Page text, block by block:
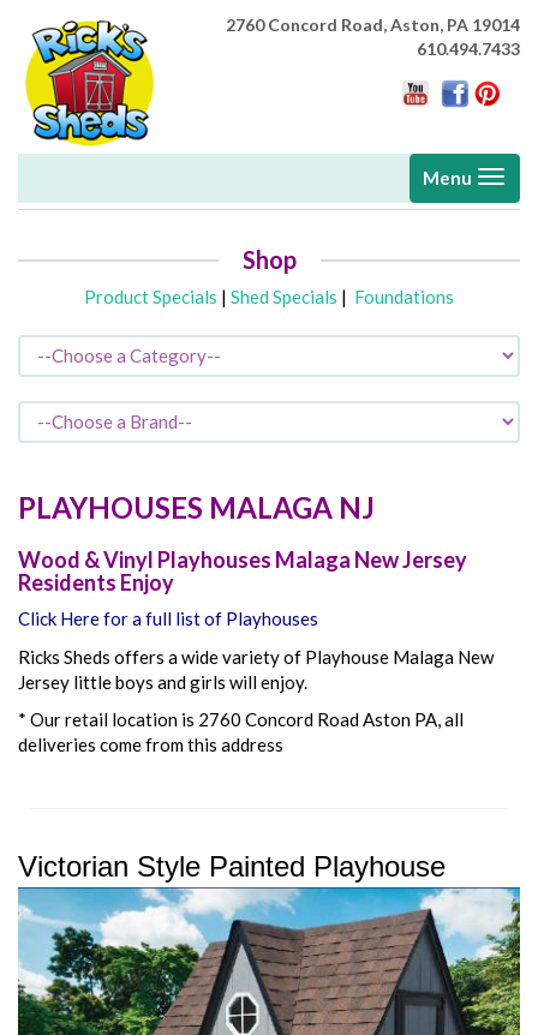
2760 Concord Road,Aston, PA 19014
610.494.7433
Toggle
Menu
Shop
Product Specials | Shed Specials | Foundations
PLAYHOUSES MALAGA NJ
Wood & Vinyl Playhouses Malaga New Jersey
Residents Enjoy
Click Here for a full list of Playhouses
Ricks Sheds offers a wide variety of Playhouse Malaga New
Jersey little boys and girls will enjoy.
* Our retail location is 2760 Concord Road Aston PA, all
deliveries come from this address
Victorian Style Painted Playhouse